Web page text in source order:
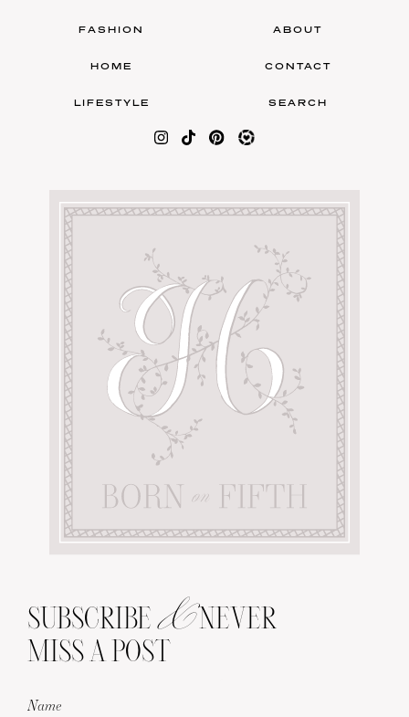
FASHION
HOME
LIFESTYLE
ABOUT
CONTACT
SEARCH
SUBSCRIBE &NEVER
MISS A POST